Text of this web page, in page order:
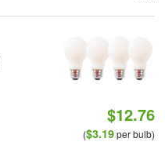
$12.76
($3.19per bulb)